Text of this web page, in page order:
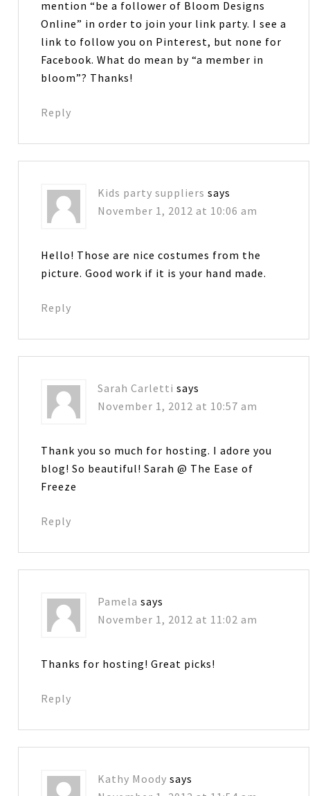
mention “be a follower of Bloom Designs
Online” in order to join your link party. I see a
link to follow you on Pinterest, but none for
Facebook. What do mean by “a member in
bloom”? Thanks!
Reply
Kids party suppliers says
November 1, 2012 at 10:06 am
Hello! Those are nice costumes from the
picture. Good work if it is your hand made.
Reply
Sarah Carletti says
November 1, 2012 at 10:57 am
Thank you so much for hosting. I adore you
blog! So beautiful! Sarah @ The Ease of
Freeze
Reply
Pamela says
November 1, 2012 at 11:02 am
Thanks for hosting! Great picks!
Reply
Kathy Moody says